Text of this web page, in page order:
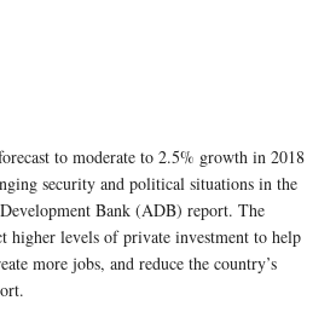
to moderate to 2.5% growth in 2018
security and political situations in the
Bank (ADB) report. The
higher levels of private investment to help
more jobs, and reduce the country’s